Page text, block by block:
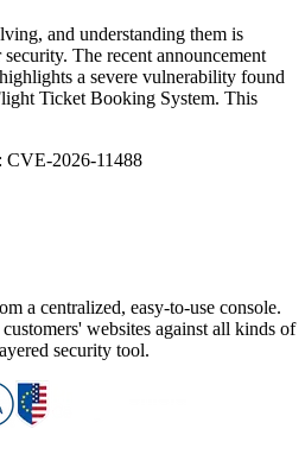
and understanding them is
The recent announcement
a severe vulnerability found
Ticket Booking System. This
a centralized, easy-to-use console.
websites against all kinds of
security tool.